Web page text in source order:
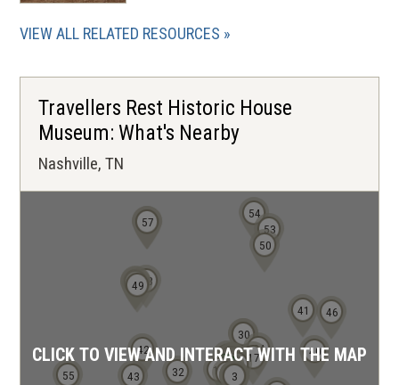
VIEW ALL RELATED RESOURCES
Travellers Rest Historic House
Museum: What's Nearby
Nashville, TN
1
2
3
45
6 7
89
10
11
12
13
14
15
16 17
24
29
30
32
40
41
42
43
46
48
49
50
51
52
53
54
55
56
57
CLICK TO VIEW AND INTERACT WITH THE MAP